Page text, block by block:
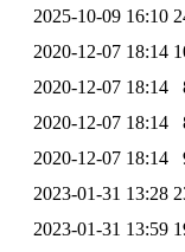
2025-10-09 16:10
2020-12-07 18:14
2020-12-07 18:14
2020-12-07 18:14
2020-12-07 18:14
2023-01-31 13:28
2023-01-31 13:59